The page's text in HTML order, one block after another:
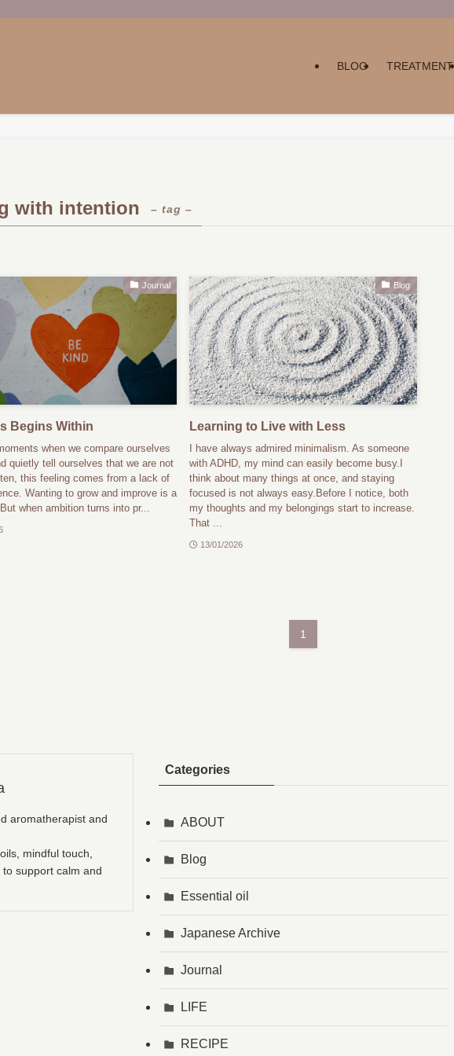
BLOG TREATMENT
with intention – tag –
Journal
Begins Within
when we compare ourselves
quietly tell ourselves that we are not
this feeling comes from a lack of
Wanting to grow and improve is a
when ambition turns into pr...
Blog
Learning to Live with Less
I have always admired minimalism. As someone
with ADHD, my mind can easily become busy.I
think about many things at once, and staying
focused is not always easy.Before I notice, both
my thoughts and my belongings start to increase.
That ...
13/01/2026
1
aromatherapist and
mindful touch,
support calm and
Categories
ABOUT
Blog
Essential oil
Japanese Archive
Journal
LIFE
RECIPE